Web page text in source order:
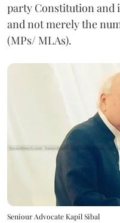
party Constitution and
and not merely the
(MPs/ MLAs).
Seniour Advocate Kapil Sibal